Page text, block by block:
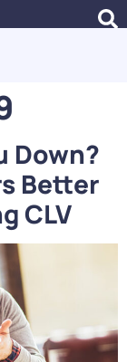
Down?
Better
CLV